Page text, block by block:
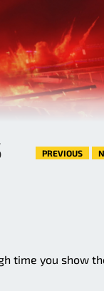
PREVIOUS
time you show